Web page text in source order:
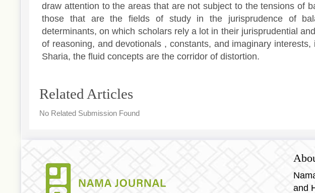
draw attention to the areas that are not subject to the tensions of
those that are the fields of study in the jurisprudence of
determinants, on which scholars rely a lot in their jurisprudential
of reasoning, and devotionals , constants, and imaginary
Sharia, the fluid concepts are the corridor of distortion.
Article
Details
Related Articles
No Related Submission Found
and